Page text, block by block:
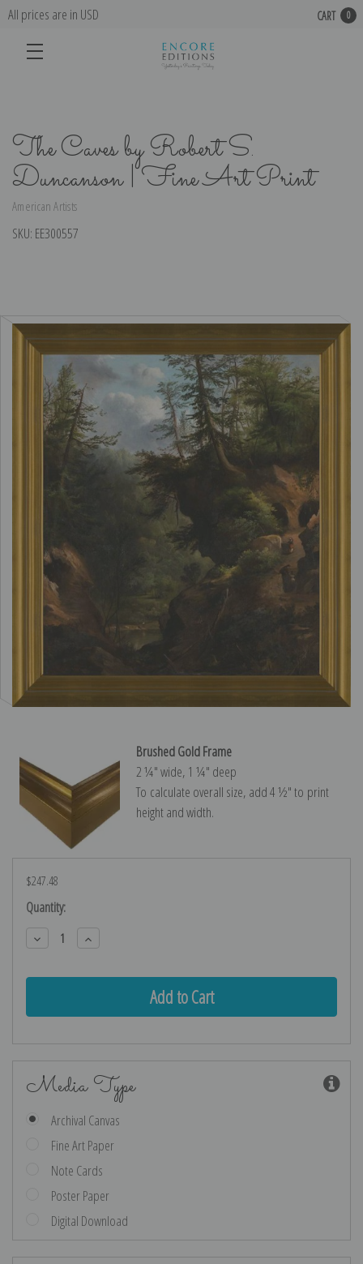
All prices are in USD CART 0
The Caves by Robert S.
Duncanson | Fine Art Print
American Artists
SKU: EE300557
Brushed Gold Frame
2 ¼″ wide, 1 ¼″ deep
To calculate overall size, add 4 ½″ to print
height and width.
$247.48
Current
Stock:
Quantity:
Decrease
Quantity:
Increase
Quantity:
Media Type
Archival Canvas
Fine Art Paper
Note Cards
Poster Paper
Digital Download